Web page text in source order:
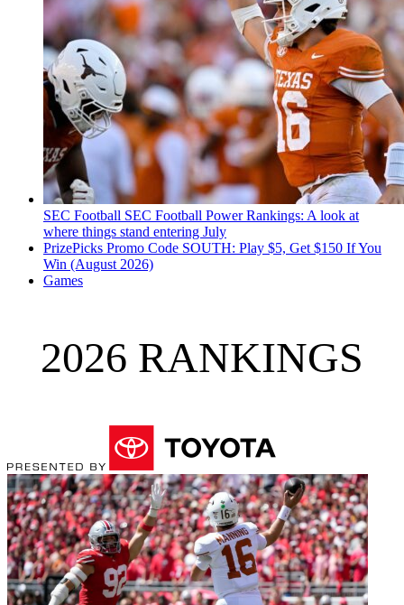
SEC Football SEC Football Power Rankings: A look at
where things stand entering July
PrizePicks Promo Code SOUTH: Play $5, Get $150 If You
Win (August 2026)
Games
2026 RANKINGS